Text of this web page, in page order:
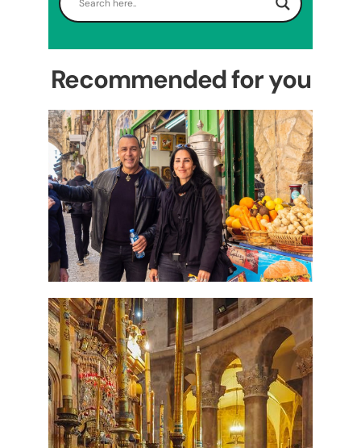
Recommended for you
Travel packages in the Holy Land
Perfect 4 Days Holy Land
Tour Package
Travel packages in the Holy Land